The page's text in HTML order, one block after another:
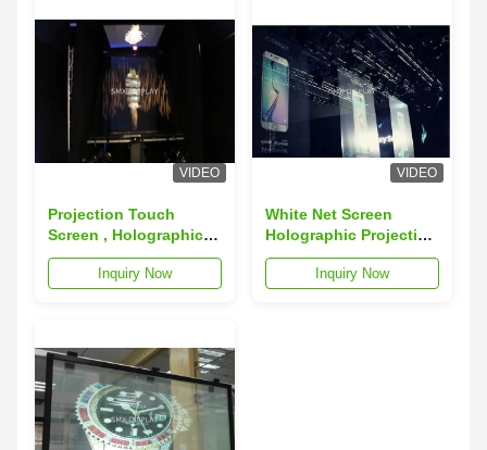
VIDEO
Projection Touch
Screen , Holographic
Screen For Musion
Eyeliner Holographic
Inquiry Now
VIDEO
White Net Screen
Holographic Projection
Screen for Hologram
Product Launching
Inquiry Now